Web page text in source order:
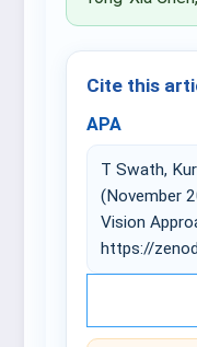
Cite this
APA
T Swath,
(November
Vision
https://